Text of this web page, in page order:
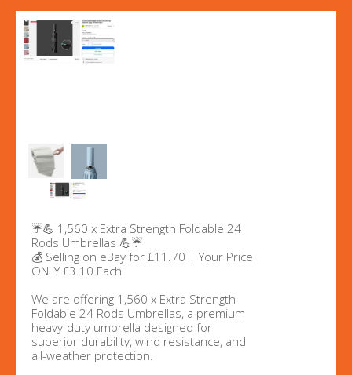
☔💪 1,560 x Extra Strength Foldable 24
Rods Umbrellas 💪☔
💰 Selling on eBay for £11.70 | Your Price
ONLY £3.10 Each
We are offering 1,560 x Extra Strength
Foldable 24 Rods Umbrellas, a premium
heavy-duty umbrella designed for
superior durability, wind resistance, and
all-weather protection.